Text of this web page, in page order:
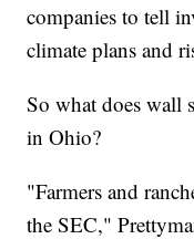
companies to tell
climate plans and
So what does wall
in Ohio?
"Farmers and
the SEC,"